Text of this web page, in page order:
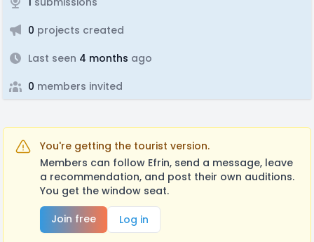
0 projects created
Last seen 4 months ago
0 members invited
You're getting the tourist version.
Members can follow Efrin, send a message, leave
a recommendation, and post their own auditions.
You get the window seat.
Join free
Log in